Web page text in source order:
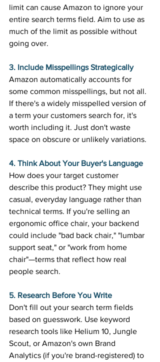
limit can cause Amazon to ignore your
entire search terms field. Aim to use as
much of the limit as possible without
going over.
3. Include Misspellings Strategically
Amazon automatically accounts for
some common misspellings, but not all.
If there's a widely misspelled version of
a term your customers search for, it's
worth including it. Just don't waste
space on obscure or unlikely variations.
4. Think About Your Buyer's Language
How does your target customer
describe this product? They might use
casual, everyday language rather than
technical terms. If you're selling an
ergonomic office chair, your backend
could include "bad back chair," "lumbar
support seat," or "work from home
chair"—terms that reflect how real
people search.
5. Research Before You Write
Don't fill out your search term fields
based on guesswork. Use keyword
research tools like Helium 10, Jungle
Scout, or Amazon's own Brand
Analytics (if you're brand-registered) to